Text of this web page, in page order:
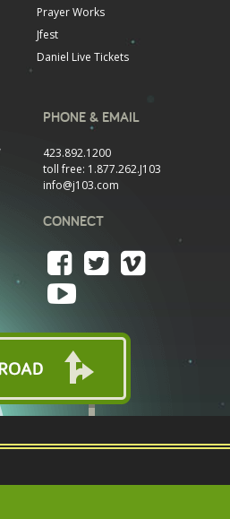
Prayer Works
Jfest
Daniel Live Tickets
PHONE & EMAIL
423.892.1200
toll free: 1.877.262.J103
info@j103.com
CONNECT